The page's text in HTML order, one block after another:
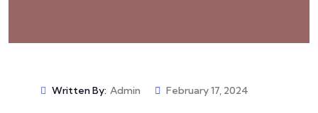
Written By: Admin February 17, 2024